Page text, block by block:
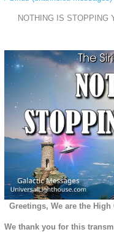
NOTHING IS STOPPING
Greetings, We are the
We thank you for this